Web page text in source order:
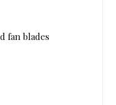
fan blades